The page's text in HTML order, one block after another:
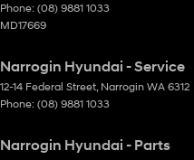
Phone: (08) 9881 1033
MD17669
Narrogin Hyundai - Service
12-14 Federal Street, Narrogin WA 6312
Phone: (08) 9881 1033
Narrogin Hyundai - Parts